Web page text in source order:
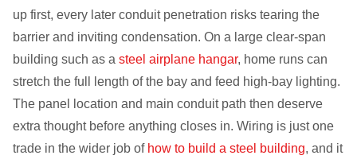
up first, every later conduit penetration risks tearing the
barrier and inviting condensation. On a large clear-span
building such as a steel airplane hangar, home runs can
stretch the full length of the bay and feed high-bay lighting.
The panel location and main conduit path then deserve
extra thought before anything closes in. Wiring is just one
trade in the wider job of how to build a steel building, and it